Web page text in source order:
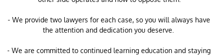
- We provide two lawyers for each case, so you will always have
the attention and dedication you deserve.
- We are committed to continued learning education and staying